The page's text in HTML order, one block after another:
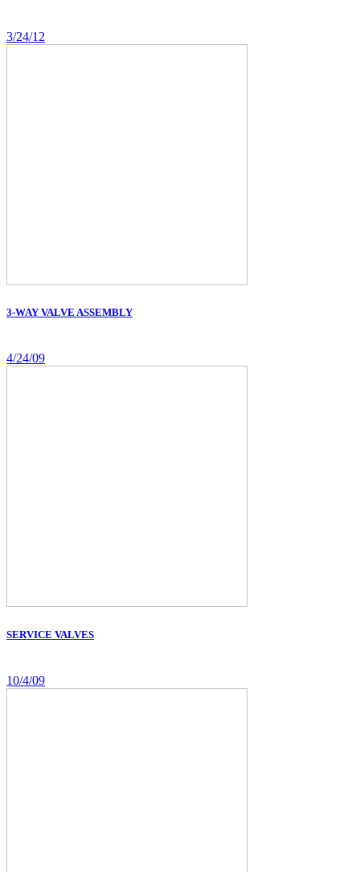
3/24/12
3-WAY VALVE ASSEMBLY
4/24/09
SERVICE VALVES
10/4/09